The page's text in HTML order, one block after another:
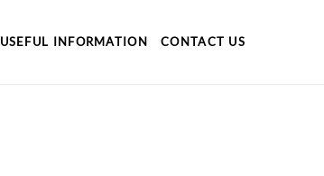
USEFUL INFORMATION CONTACT US